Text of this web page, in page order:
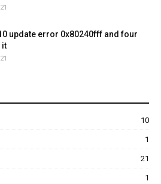
update error 0x80240fff and four
it
10
1
21
1